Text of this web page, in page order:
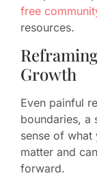
free
resources.
Growth
Even painful
boundaries, a
sense of what
matter and
forward.